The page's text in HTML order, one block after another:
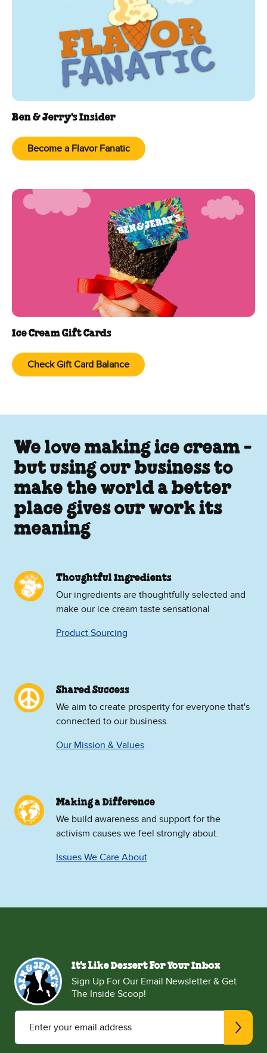
Ben & Jerry's Insider
Become a Flavor Fanatic
Ice Cream Gift Cards
Check Gift Card Balance
We love making ice cream -
but using our business to
make the world a better
place gives our work its
meaning
Thoughtful Ingredients
Our ingredients are thoughtfully selected and
make our ice cream taste sensational
Product Sourcing
Shared Success
We aim to create prosperity for everyone that's
connected to our business.
Our Mission & Values
Making a Difference
We build awareness and support for the
activism causes we feel strongly about.
Issues We Care About
It's Like Dessert For Your Inbox
Sign Up For Our Email Newsletter & Get
The Inside Scoop!
Enter your email address